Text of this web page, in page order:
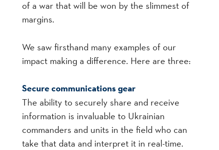
of a war that will be won by the slimmest of
margins.
We saw firsthand many examples of our
impact making a difference. Here are three:
Secure communications gear
The ability to securely share and receive
information is invaluable to Ukrainian
commanders and units in the field who can
take that data and interpret it in real-time.